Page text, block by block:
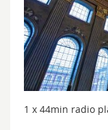
1 x 44min radio